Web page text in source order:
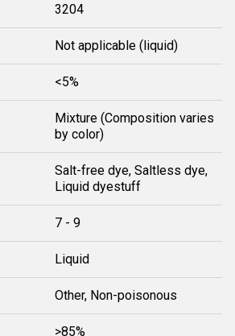
3204
Not applicable (liquid)
<5%
Mixture (Composition varies
by color)
Salt-free dye, Saltless dye,
Liquid dyestuff
7 - 9
Liquid
Other, Non-poisonous
>85%